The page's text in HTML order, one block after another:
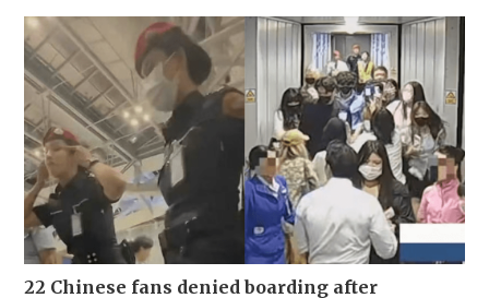
22 Chinese fans denied boarding after